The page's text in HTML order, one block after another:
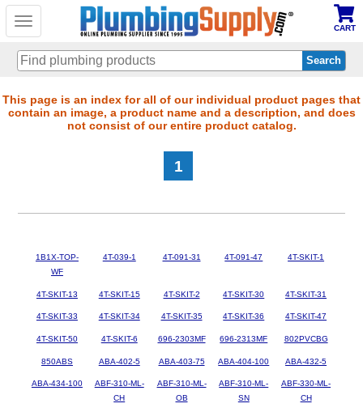
Toggle
CART
Skip
to
This page is an index for all of our individual product pages that
contain an image, a product name and a description, and does
not consist of our entire product catalog.
1
1B1X-TOP-
WF
4T-039-1 4T-091-31 4T-091-47 4T-SKIT-1
4T-SKIT-13 4T-SKIT-15 4T-SKIT-2 4T-SKIT-30 4T-SKIT-31
4T-SKIT-33 4T-SKIT-34 4T-SKIT-35 4T-SKIT-36 4T-SKIT-47
4T-SKIT-50 4T-SKIT-6 696-2303MF 696-2313MF 802PVCBG
850ABS ABA-402-5 ABA-403-75 ABA-404-100 ABA-432-5
ABA-434-100
ABF-310-ML-
CH
ABF-310-ML-
OB
ABF-310-ML-
SN
ABF-330-ML-
CH